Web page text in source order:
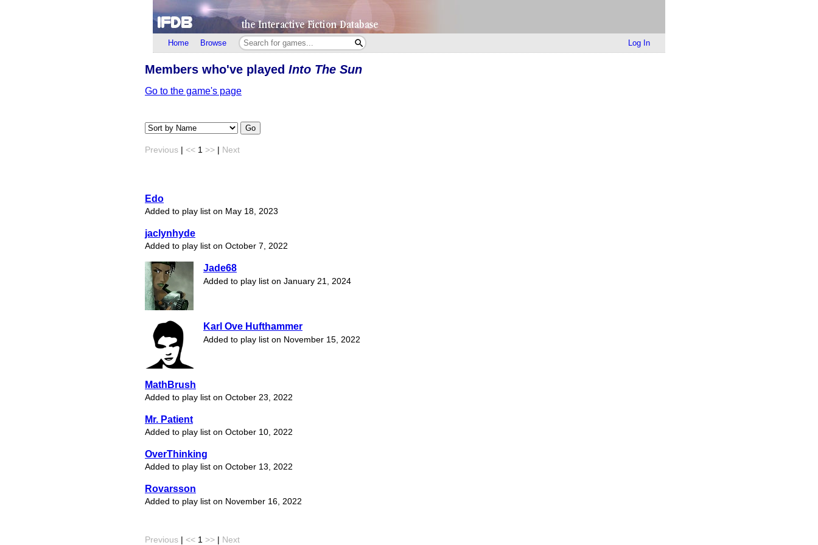
Home Browse Log In
Members who've played Into The Sun
Go to the game's page
Go
Previous << 1 >> Next
Edo
Added to play list on May 18, 2023
jaclynhyde
Added to play list on October 7, 2022
Jade68
Added to play list on January 21, 2024
Karl Ove Hufthammer
Added to play list on November 15, 2022
MathBrush
Added to play list on October 23, 2022
Mr. Patient
Added to play list on October 10, 2022
OverThinking
Added to play list on October 13, 2022
Rovarsson
Added to play list on November 16, 2022
Previous << 1 >> Next